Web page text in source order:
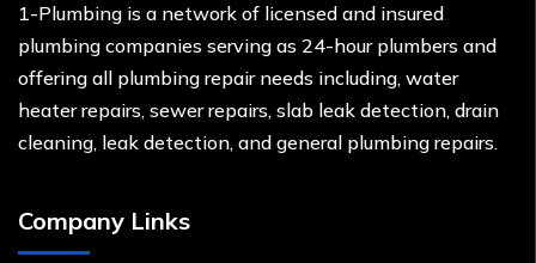
1-Plumbing is a network of licensed and insured
plumbing companies serving as 24-hour plumbers and
offering all plumbing repair needs including, water
heater repairs, sewer repairs, slab leak detection, drain
cleaning, leak detection, and general plumbing repairs.
Company Links